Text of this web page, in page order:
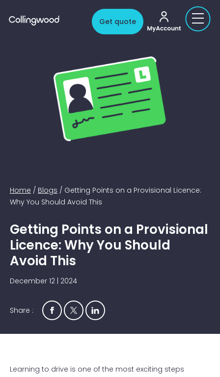
Get quote
My
Home / Blogs / Getting Points on a Provisional Licence:
Why You Should Avoid This
Getting Points on a Provisional
Licence: Why You Should
Avoid This
December 12 | 2024
Share :
Learning to drive is one of the most exciting steps